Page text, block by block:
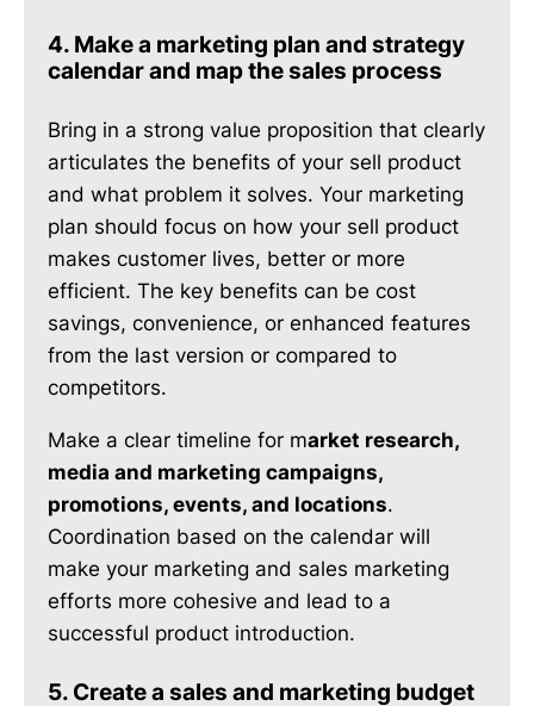
4. Make a marketing plan and strategy
calendar and map the sales process
Bring in a strong value proposition that clearly
articulates the benefits of your sell product
and what problem it solves. Your marketing
plan should focus on how your sell product
makes customer lives, better or more
efficient. The key benefits can be cost
savings, convenience, or enhanced features
from the last version or compared to
competitors.
Make a clear timeline for market research,
media and marketing campaigns,
promotions, events, and locations.
Coordination based on the calendar will
make your marketing and sales marketing
efforts more cohesive and lead to a
successful product introduction.
5. Create a sales and marketing budget